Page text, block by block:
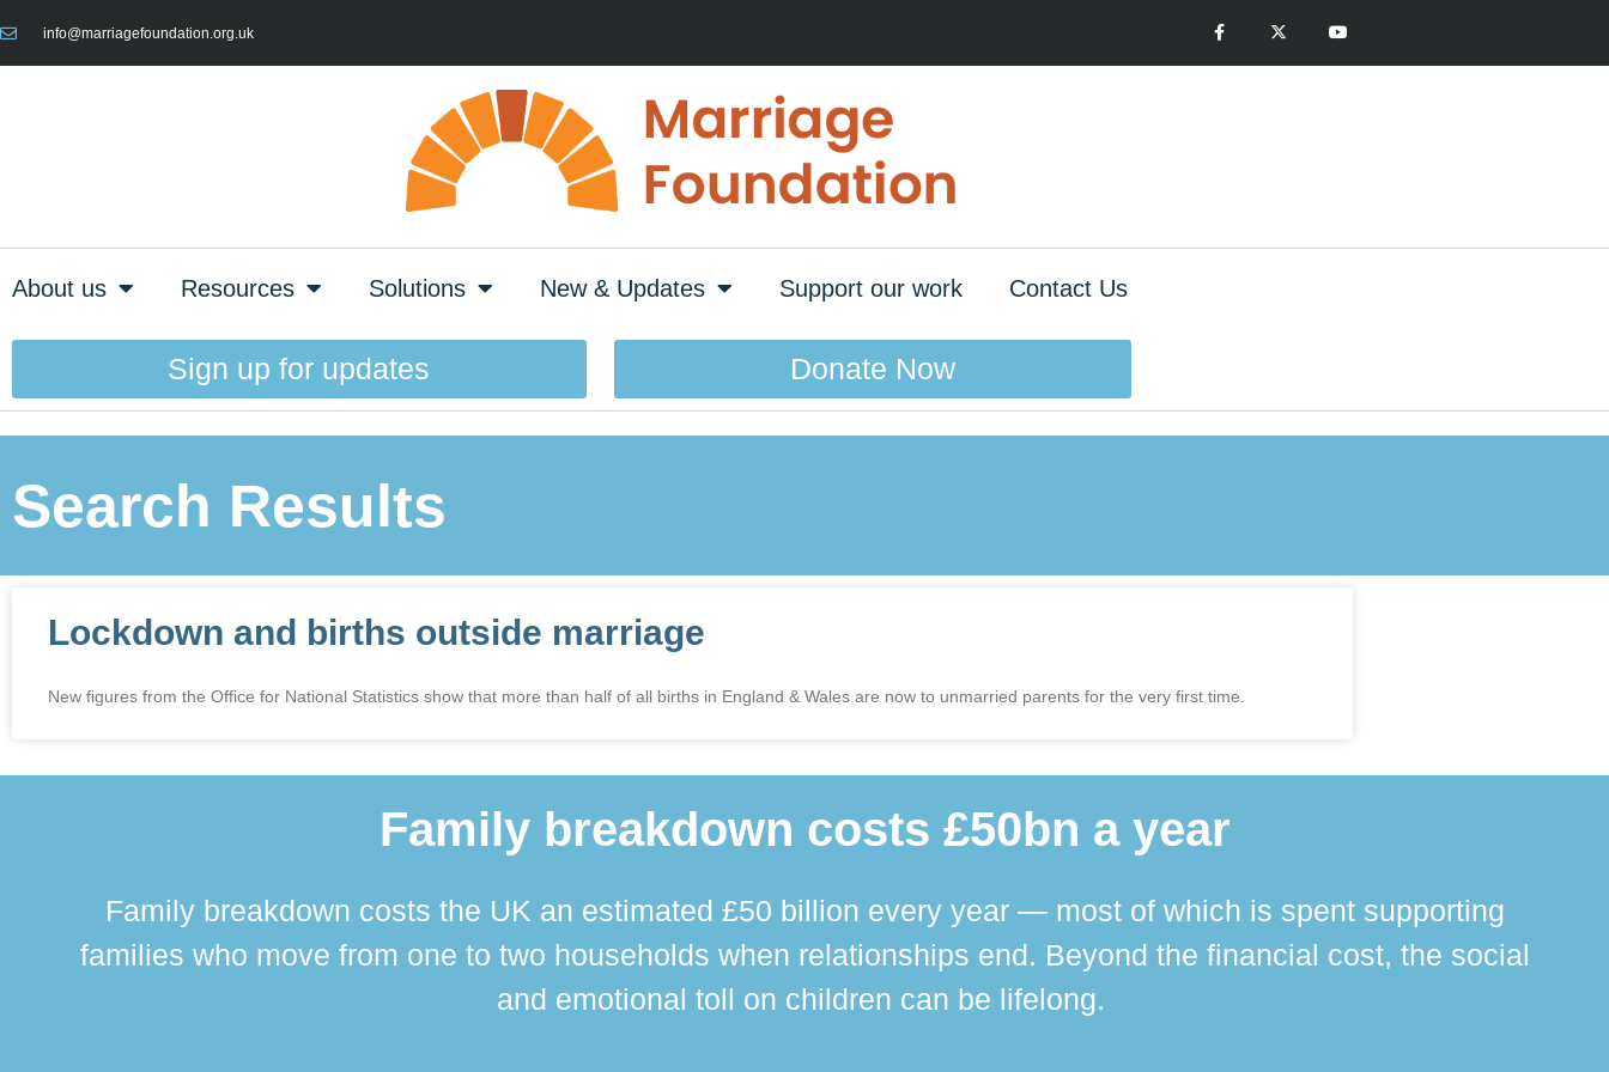
info@marriagefoundation.org.uk
About us Resources Solutions New & Updates Support our work Contact Us
Sign up for updates Donate Now
Search Results
Lockdown and births outside marriage
New figures from the Office for National Statistics show that more than half of all births in England & Wales are now to unmarried parents for the very first time.
Family breakdown costs £50bn a year
Family breakdown costs the UK an estimated £50 billion every year — most of which is spent supporting
families who move from one to two households when relationships end. Beyond the financial cost, the social
and emotional toll on children can be lifelong.